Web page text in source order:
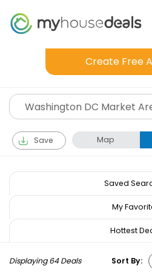
Create Free
Save Map
Saved
My
Hottest
Displaying 64 Deals Sort By: